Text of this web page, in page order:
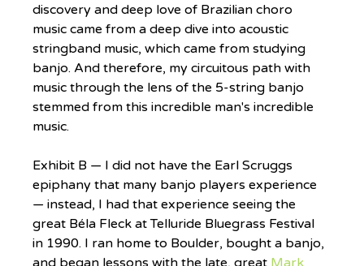
discovery and deep love of Brazilian choro
music came from a deep dive into acoustic
stringband music, which came from studying
banjo. And therefore, my circuitous path with
music through the lens of the 5-string banjo
stemmed from this incredible man's incredible
music.
Exhibit B — I did not have the Earl Scruggs
epiphany that many banjo players experience
— instead, I had that experience seeing the
great Béla Fleck at Telluride Bluegrass Festival
in 1990. I ran home to Boulder, bought a banjo,
and began lessons with the late, great Mark